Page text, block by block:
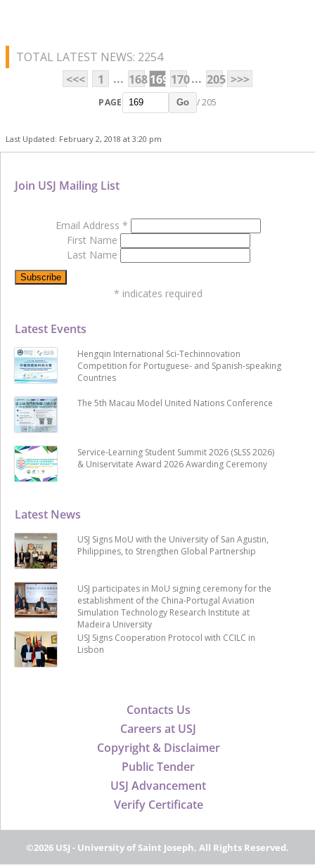
TOTAL LATEST NEWS: 2254
<<<
1 ... 168169 170... 205 >>>
PAGE Go / 205
Last Updated: February 2, 2018 at 3:20 pm
Contacts Us
Careers at USJ
Copyright & Disclaimer
Public Tender
USJ Advancement
Verify Certificate
Latest News
USJ Signs MoU with the University of San Agustin,
Philippines, to Strengthen Global Partnership
USJ participates in MoU signing ceremony for the
establishment of the China-Portugal Aviation
Simulation Technology Research Institute at
Madeira University
USJ Signs Cooperation Protocol with CCILC in
Lisbon
Latest Events
Hengqin International Sci-Techinnovation
Competition for Portuguese- and Spanish-speaking
Countries
The 5th Macau Model United Nations Conference
Service-Learning Student Summit 2026 (SLSS 2026)
& Uniservitate Award 2026 Awarding Ceremony
Join USJ Mailing List
Email Address *
First Name
Last Name
* indicates required
©2026 USJ - University of Saint Joseph, All Rights Reserved.